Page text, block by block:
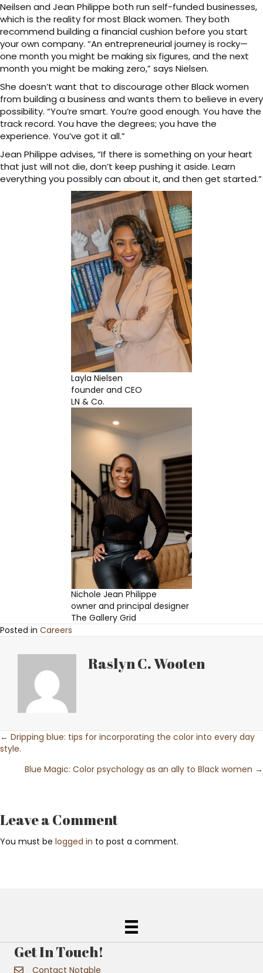
Neilsen and Jean Philippe both run self-funded businesses,
which is the reality for most Black women. They both
recommend building a financial cushion before you start
your own company. “An entrepreneurial journey is rocky—
one month you might be making six figures, and the next
month you might be making zero,” says Nielsen.
She doesn’t want that to discourage other Black women
from building a business and wants them to believe in every
possibility. “You’re smart. You’re good enough. You have the
track record. You have the degrees; you have the
experience. You’ve got it all.”
Jean Philippe advises, “If there is something on your heart
that just will not die, don’t keep pushing it aside. Learn
everything you possibly can about it, and then get started.”
Layla Nielsen
founder and CEO
LN & Co.
Nichole Jean Philippe
owner and principal designer
The Gallery Grid
Posted in Careers
Raslyn C. Wooten
Posts
navigation
← Dripping blue: tips for incorporating the color into every day
style.
Blue Magic: Color psychology as an ally to Black women →
Leave a Comment
You must be logged in to post a comment.
Get In Touch!
Contact Notable